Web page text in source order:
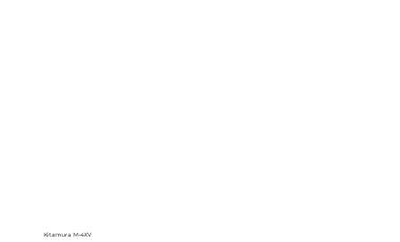
Kitamura M-4XV